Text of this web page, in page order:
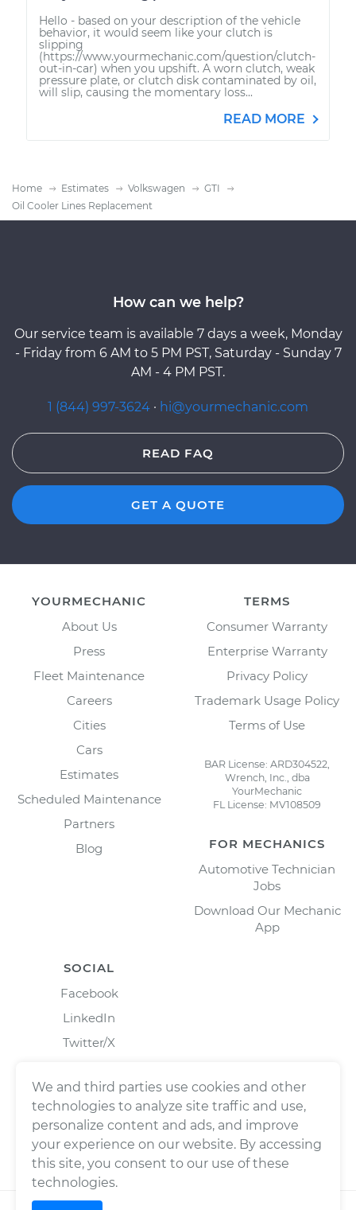
Hello - based on your description of the vehicle
behavior, it would seem like your clutch is
slipping
(https://www.yourmechanic.com/question/clutch-
out-in-car) when you upshift. A worn clutch, weak
pressure plate, or clutch disk contaminated by oil,
will slip, causing the momentary loss...
READ MORE
Home Estimates Volkswagen
GTI
Oil Cooler Lines Replacement
How can we help?
Our service team is available 7 days a week, Monday
- Friday from 6 AM to 5 PM PST, Saturday - Sunday 7
AM - 4 PM PST.
1 (844) 997-3624 · hi@yourmechanic.com
READ FAQ
GET A QUOTE
YOURMECHANIC
About Us
Press
Fleet Maintenance
Careers
Cities
Cars
Estimates
Scheduled Maintenance
Partners
Blog
TERMS
Consumer Warranty
Enterprise Warranty
Privacy Policy
Trademark Usage Policy
Terms of Use
BAR License: ARD304522,
Wrench, Inc., dba
YourMechanic
FL License: MV108509
FOR MECHANICS
Automotive Technician
Jobs
Download Our Mechanic
App
SOCIAL
Facebook
LinkedIn
Twitter/X
We and third parties use cookies and other
technologies to analyze site traffic and use,
personalize content and ads, and improve
your experience on our website. By accessing
this site, you consent to our use of these
technologies.